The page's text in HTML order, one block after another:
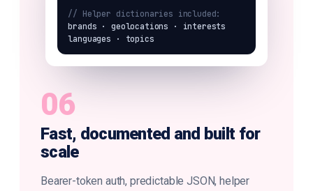
// Helper dictionaries included:
brands · geolocations · interests
languages · topics
06
Fast, documented and built for
scale
Bearer-token auth, predictable JSON, helper